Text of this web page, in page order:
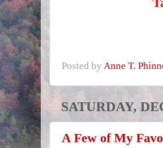
Posted by Anne T.
SATURDAY,
A Few of My